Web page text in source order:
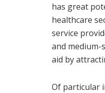
has great
healthcare
service
and medium-
aid by
Of particular